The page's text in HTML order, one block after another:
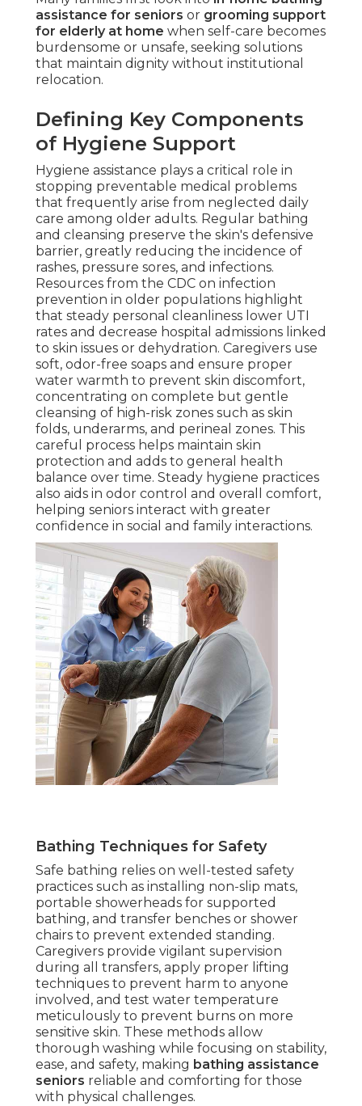
assistance for seniors or grooming support
for elderly at home when self-care becomes
burdensome or unsafe, seeking solutions
that maintain dignity without institutional
relocation.
Defining Key Components
of Hygiene Support
Hygiene assistance plays a critical role in
stopping preventable medical problems
that frequently arise from neglected daily
care among older adults. Regular bathing
and cleansing preserve the skin's defensive
barrier, greatly reducing the incidence of
rashes, pressure sores, and infections.
Resources from the CDC on infection
prevention in older populations highlight
that steady personal cleanliness lower UTI
rates and decrease hospital admissions linked
to skin issues or dehydration. Caregivers use
soft, odor-free soaps and ensure proper
water warmth to prevent skin discomfort,
concentrating on complete but gentle
cleansing of high-risk zones such as skin
folds, underarms, and perineal zones. This
careful process helps maintain skin
protection and adds to general health
balance over time. Steady hygiene practices
also aids in odor control and overall comfort,
helping seniors interact with greater
confidence in social and family interactions.
Bathing Techniques for Safety
Safe bathing relies on well-tested safety
practices such as installing non-slip mats,
portable showerheads for supported
bathing, and transfer benches or shower
chairs to prevent extended standing.
Caregivers provide vigilant supervision
during all transfers, apply proper lifting
techniques to prevent harm to anyone
involved, and test water temperature
meticulously to prevent burns on more
sensitive skin. These methods allow
thorough washing while focusing on stability,
ease, and safety, making bathing assistance
seniors reliable and comforting for those
with physical challenges.